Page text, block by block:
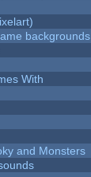
backgrounds
With
and Monsters